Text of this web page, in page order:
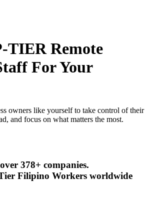
TIERRemote
For Your
owners like yourself to take control of their
and focus on what matters the most.
378+ companies.
Filipino Workers worldwide